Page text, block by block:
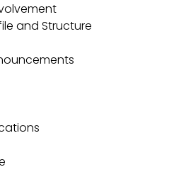
and Structure